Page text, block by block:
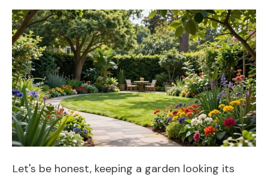
Let's be honest, keeping a garden looking its